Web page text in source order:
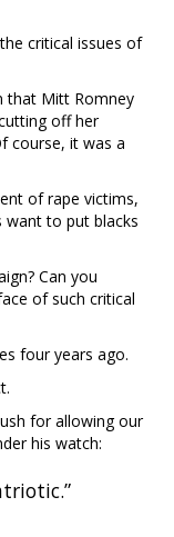
critical issues of
that Mitt Romney
off her
course, it was a
of rape victims,
want to put blacks
Can you
of such critical
four years ago.
for allowing our
his watch: